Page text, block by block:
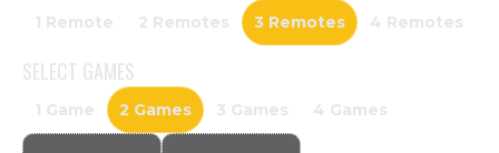
1 Remote 2 Remotes 3 Remotes 4 Remotes
SELECT GAMES
1 Game 2 Games 3 Games 4 Games